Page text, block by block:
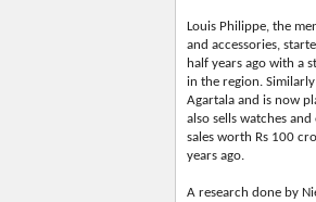
Louis Philippe, the
and accessories,
half years ago with a
in the region.
Agartala and is now
also sells watches
sales worth Rs 100
years ago.
A research done by